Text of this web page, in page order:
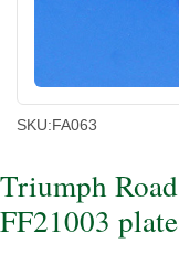
SKU:FA063
Triumph
FF21003 plate